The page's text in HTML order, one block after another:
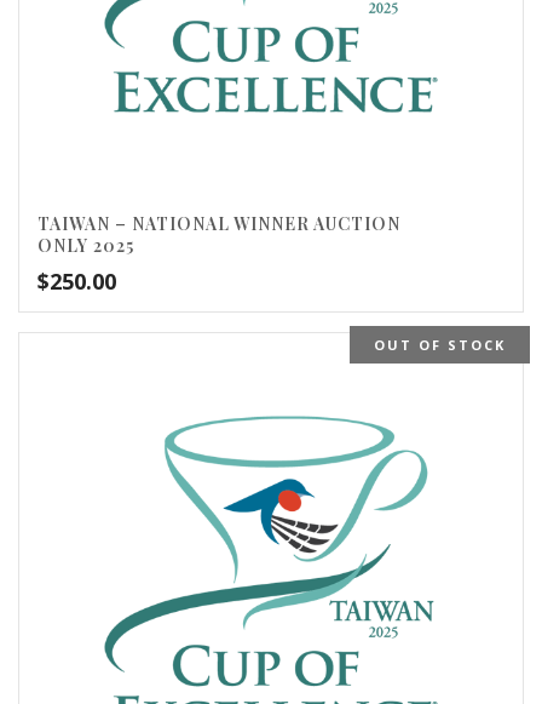
TAIWAN – NATIONAL WINNER AUCTION
ONLY 2025
$250.00
OUT OF STOCK